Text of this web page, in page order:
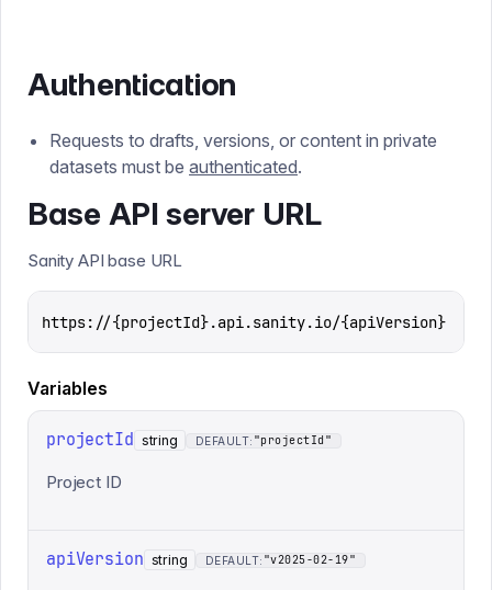
Authentication
Requests to drafts, versions, or content in private
datasets must be authenticated.
Base API server URL
Sanity API base URL
https://{projectId}.api.sanity.io/{apiVersion}
Variables
projectId string DEFAULT: "projectId"
Project ID
apiVersion string DEFAULT: "v2025-02-19"